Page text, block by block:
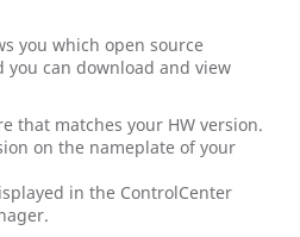
you which open source
you can download and view
that matches your HW version.
on the nameplate of your
in the ControlCenter